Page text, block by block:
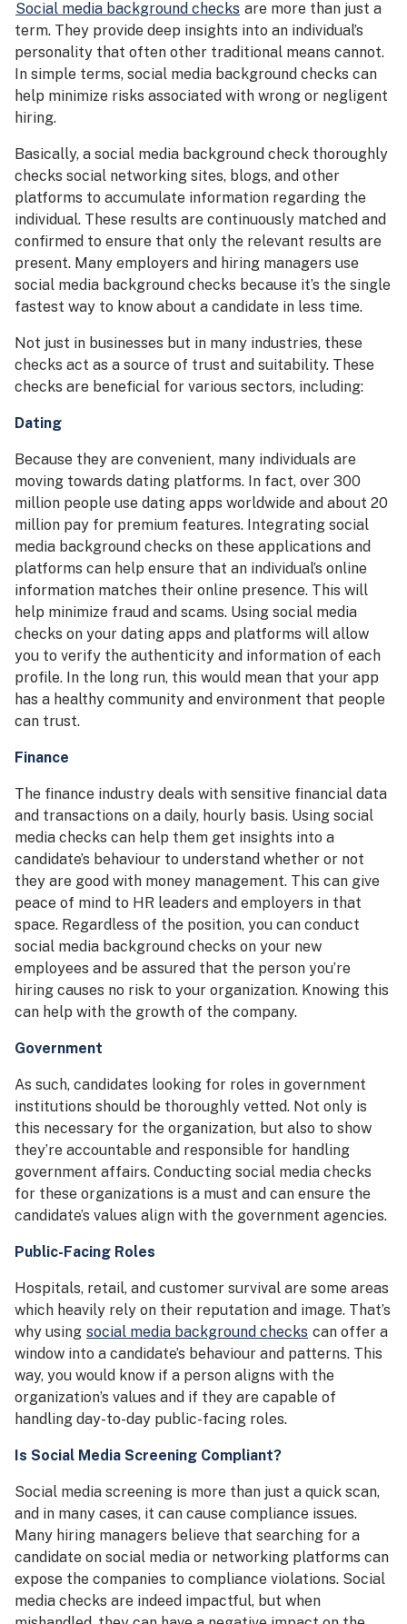
Social media background checks are more than just a
term. They provide deep insights into an individual’s
personality that often other traditional means cannot.
In simple terms, social media background checks can
help minimize risks associated with wrong or negligent
hiring.
Basically, a social media background check thoroughly
checks social networking sites, blogs, and other
platforms to accumulate information regarding the
individual. These results are continuously matched and
confirmed to ensure that only the relevant results are
present. Many employers and hiring managers use
social media background checks because it’s the single
fastest way to know about a candidate in less time.
Not just in businesses but in many industries, these
checks act as a source of trust and suitability. These
checks are beneficial for various sectors, including:
Dating
Because they are convenient, many individuals are
moving towards dating platforms. In fact, over 300
million people use dating apps worldwide and about 20
million pay for premium features. Integrating social
media background checks on these applications and
platforms can help ensure that an individual’s online
information matches their online presence. This will
help minimize fraud and scams. Using social media
checks on your dating apps and platforms will allow
you to verify the authenticity and information of each
profile. In the long run, this would mean that your app
has a healthy community and environment that people
can trust.
Finance
The finance industry deals with sensitive financial data
and transactions on a daily, hourly basis. Using social
media checks can help them get insights into a
candidate’s behaviour to understand whether or not
they are good with money management. This can give
peace of mind to HR leaders and employers in that
space. Regardless of the position, you can conduct
social media background checks on your new
employees and be assured that the person you’re
hiring causes no risk to your organization. Knowing this
can help with the growth of the company.
Government
As such, candidates looking for roles in government
institutions should be thoroughly vetted. Not only is
this necessary for the organization, but also to show
they’re accountable and responsible for handling
government affairs. Conducting social media checks
for these organizations is a must and can ensure the
candidate’s values align with the government agencies.
Public-Facing Roles
Hospitals, retail, and customer survival are some areas
which heavily rely on their reputation and image. That’s
why using social media background checks can offer a
window into a candidate’s behaviour and patterns. This
way, you would know if a person aligns with the
organization’s values and if they are capable of
handling day-to-day public-facing roles.
Is Social Media Screening Compliant?
Social media screening is more than just a quick scan,
and in many cases, it can cause compliance issues.
Many hiring managers believe that searching for a
candidate on social media or networking platforms can
expose the companies to compliance violations. Social
media checks are indeed impactful, but when